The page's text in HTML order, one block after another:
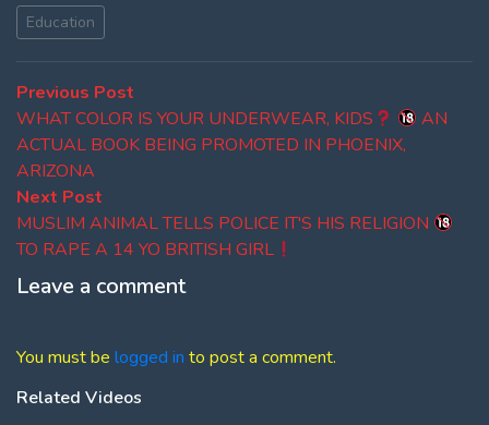
Education
Post
navigation
Previous Post
post:
WHAT COLOR IS YOUR UNDERWEAR, KIDS
AN
ACTUAL BOOK BEING PROMOTED IN PHOENIX,
ARIZONA
Next Post
post:
MUSLIM ANIMAL TELLS POLICE IT'S HIS RELIGION
TO RAPE A 14 YO BRITISH GIRL
Leave a comment
You must be logged in to post a comment.
Related Videos